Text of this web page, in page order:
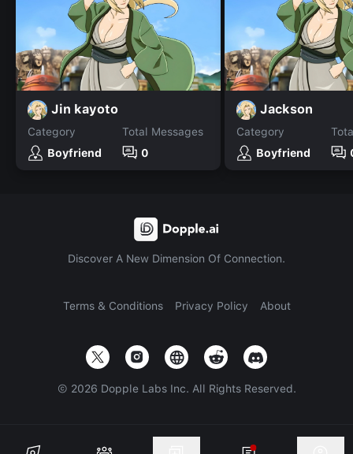
Jin kayoto
Category
Boyfriend
Total Messages
0
Jackson
Category
Boyfriend
Discover A New Dimension Of Connection.
Terms & Conditions Privacy Policy About
© 2026 Dopple Labs Inc. All Rights Reserved.